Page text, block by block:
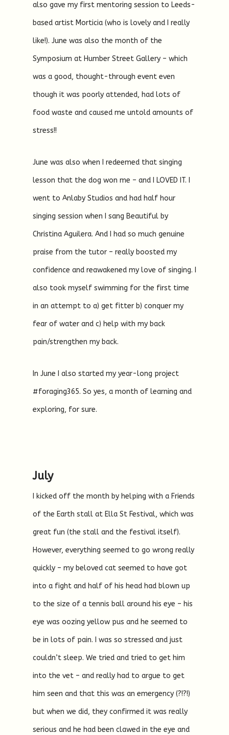
also gave my first mentoring session to Leeds-
based artist Morticia (who is lovely and I really
like!). June was also the month of the
Symposium at Humber Street Gallery – which
was a good, thought-through event even
though it was poorly attended, had lots of
food waste and caused me untold amounts of
stress!!
June was also when I redeemed that singing
lesson that the dog won me – and I LOVED IT. I
went to Anlaby Studios and had half hour
singing session when I sang Beautiful by
Christina Aguilera. And I had so much genuine
praise from the tutor – really boosted my
confidence and reawakened my love of singing. I
also took myself swimming for the first time
in an attempt to a) get fitter b) conquer my
fear of water and c) help with my back
pain/strengthen my back.
In June I also started my year-long project
#foraging365. So yes, a month of learning and
exploring, for sure.
July
I kicked off the month by helping with a Friends
of the Earth stall at Ella St Festival, which was
great fun (the stall and the festival itself).
However, everything seemed to go wrong really
quickly – my beloved cat seemed to have got
into a fight and half of his head had blown up
to the size of a tennis ball around his eye – his
eye was oozing yellow pus and he seemed to
be in lots of pain. I was so stressed and just
couldn’t sleep. We tried and tried to get him
into the vet – and really had to argue to get
him seen and that this was an emergency (?!?!)
but when we did, they confirmed it was really
serious and he had been clawed in the eye and